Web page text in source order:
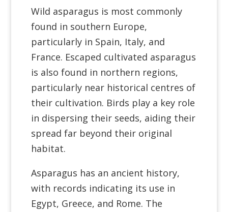
Wild asparagus is most commonly
found in southern Europe,
particularly in Spain, Italy, and
France. Escaped cultivated asparagus
is also found in northern regions,
particularly near historical centres of
their cultivation. Birds play a key role
in dispersing their seeds, aiding their
spread far beyond their original
habitat.
Asparagus has an ancient history,
with records indicating its use in
Egypt, Greece, and Rome. The